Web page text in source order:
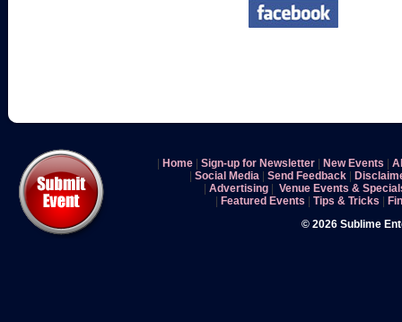
Home Sign-up for Newsletter New Events
Social Media Send Feedback
Advertising
Venue Events &
Featured Events Tips & Tricks
© 2026 Sublime